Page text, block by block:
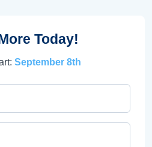
Today!
September 8th